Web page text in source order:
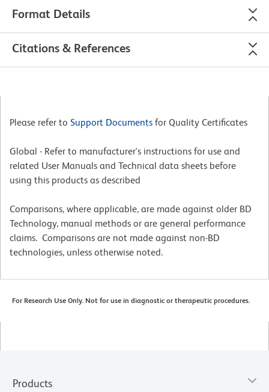
Format Details
Citations & References
Please refer to Support Documents for Quality Certificates
Global - Refer to manufacturer's instructions for use and
related User Manuals and Technical data sheets before
using this products as described
Comparisons, where applicable, are made against older BD
Technology, manual methods or are general performance
claims. Comparisons are not made against non-BD
technologies, unless otherwise noted.
For Research Use Only. Not for use in diagnostic or therapeutic procedures.
Products